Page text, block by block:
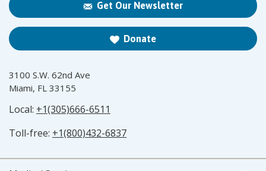
Get Our Newsletter
Donate
3100 S.W. 62nd Ave
Miami, FL 33155
Local: +1(305)666-6511
Toll-free: +1(800)432-6837